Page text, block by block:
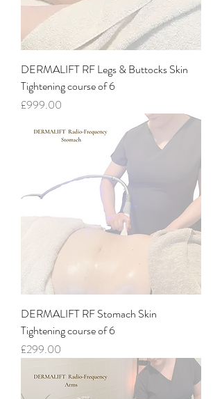
DERMALIFT RF Legs & Buttocks Skin
Tightening course of 6
Price
£999.00
DERMALIFT RF Stomach Skin
Tightening course of 6
Price
£299.00